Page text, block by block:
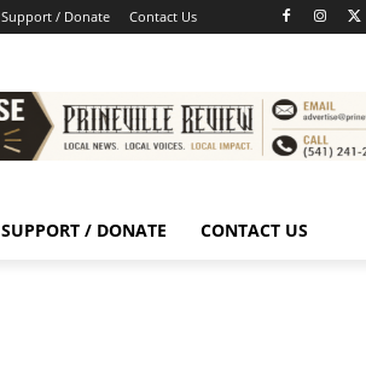
Support / Donate Contact Us
SUPPORT / DONATE CONTACT US